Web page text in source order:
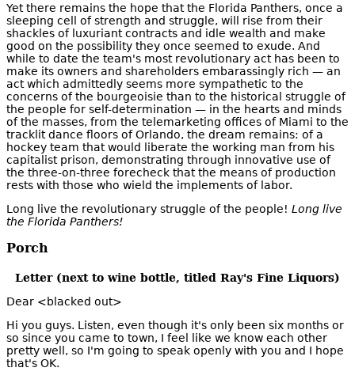
Yet there remains the hope that the Florida Panthers, once a
sleeping cell of strength and struggle, will rise from their
shackles of luxuriant contracts and idle wealth and make
good on the possibility they once seemed to exude. And
while to date the team's most revolutionary act has been to
make its owners and shareholders embarassingly rich — an
act which admittedly seems more sympathetic to the
concerns of the bourgeoisie than to the historical struggle of
the people for self-determination — in the hearts and minds
of the masses, from the telemarketing offices of Miami to the
tracklit dance floors of Orlando, the dream remains: of a
hockey team that would liberate the working man from his
capitalist prison, demonstrating through innovative use of
the three-on-three forecheck that the means of production
rests with those who wield the implements of labor.
Long live the revolutionary struggle of the people! Long live
the Florida Panthers!
Porch
Letter (next to wine bottle, titled Ray's Fine Liquors)
Dear <blacked out>
Hi you guys. Listen, even though it's only been six months or
so since you came to town, I feel like we know each other
pretty well, so I'm going to speak openly with you and I hope
that's OK.